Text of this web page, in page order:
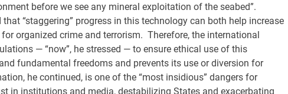
before we see any mineral exploitation of the seabed”.
“staggering” progress in this technology can both help increase
organized crime and terrorism. Therefore, the international
— “now”, he stressed — to ensure ethical use of this
fundamental freedoms and prevents its use or diversion for
he continued, is one of the “most insidious” dangers for
in institutions and media, destabilizing States and exacerbating